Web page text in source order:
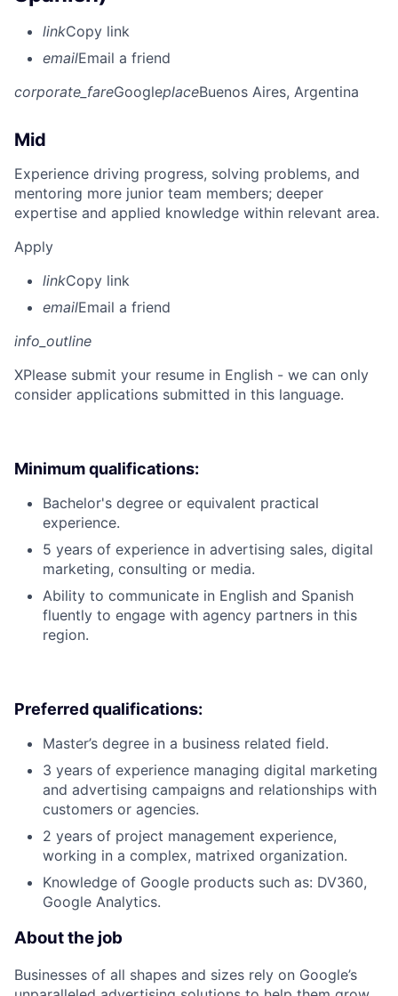
linkCopy link
emailEmail a friend
corporate_fareGoogleplaceBuenos Aires, Argentina
Mid
Experience driving progress, solving problems, and
mentoring more junior team members; deeper
expertise and applied knowledge within relevant area.
Apply
linkCopy link
emailEmail a friend
info_outline
XPlease submit your resume in English - we can only
consider applications submitted in this language.
Minimum qualifications:
Bachelor's degree or equivalent practical
experience.
5 years of experience in advertising sales, digital
marketing, consulting or media.
Ability to communicate in English and Spanish
fluently to engage with agency partners in this
region.
Preferred qualifications:
Master’s degree in a business related field.
3 years of experience managing digital marketing
and advertising campaigns and relationships with
customers or agencies.
2 years of project management experience,
working in a complex, matrixed organization.
Knowledge of Google products such as: DV360,
Google Analytics.
About the job
Businesses of all shapes and sizes rely on Google’s